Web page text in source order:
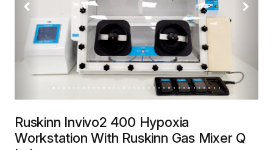
Previous Next
Ruskinn Invivo2 400 Hypoxia
Workstation With Ruskinn Gas Mixer Q